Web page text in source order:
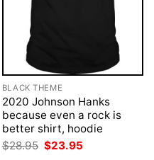
BLACK THEME
2020 Johnson Hanks
because even a rock is
better shirt, hoodie
$28.95 Original
price
$23.95